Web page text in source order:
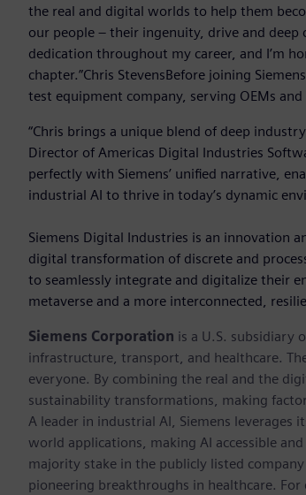
the real and digital worlds to help them
our people – their ingenuity, drive and
dedication throughout my career, and I’m
chapter.”Chris StevensBefore joining
test equipment company, serving OEMs
“Chris brings a unique blend of deep
Director of Americas Digital Industries
perfectly with Siemens’ unified narrative,
industrial AI to thrive in today’s dynamic
Siemens Digital Industries is an innovation
digital transformation of discrete and
to seamlessly integrate and digitalize their
metaverse and a more interconnected,
Siemens Corporation is a U.S. subsidiary
infrastructure, transport, and healthcare.
everyone. By combining the real and the
sustainability transformations, making
A leader in industrial AI, Siemens
world applications, making AI accessible
majority stake in the publicly listed
pioneering breakthroughs in healthcare.